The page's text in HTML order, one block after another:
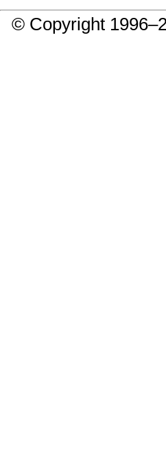
© Copyright